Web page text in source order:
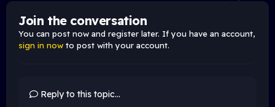
Join the conversation
You can post now and register later. If you have an account,
sign in now to post with your account.
Reply to this topic...